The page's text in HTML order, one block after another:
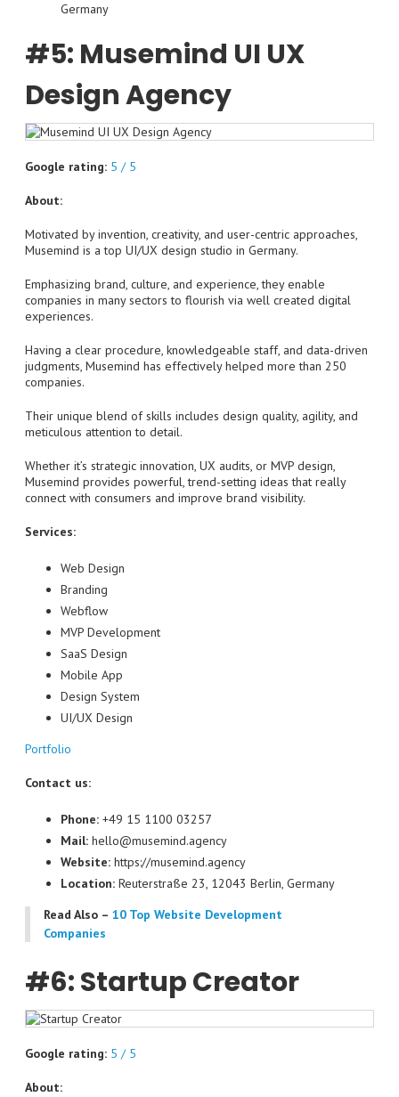
Germany
#5: Musemind UI UX
Design Agency
Google rating: 5 / 5
About:
Motivated by invention, creativity, and user-centric approaches,
Musemind is a top UI/UX design studio in Germany.
Emphasizing brand, culture, and experience, they enable
companies in many sectors to flourish via well created digital
experiences.
Having a clear procedure, knowledgeable staff, and data-driven
judgments, Musemind has effectively helped more than 250
companies.
Their unique blend of skills includes design quality, agility, and
meticulous attention to detail.
Whether it’s strategic innovation, UX audits, or MVP design,
Musemind provides powerful, trend-setting ideas that really
connect with consumers and improve brand visibility.
Services:
Web Design
Branding
Webflow
MVP Development
SaaS Design
Mobile App
Design System
UI/UX Design
Portfolio
Contact us:
Phone: +49 15 1100 03257
Mail: hello@musemind.agency
Website: https://musemind.agency
Location: Reuterstraße 23, 12043 Berlin, Germany
Read Also – 10 Top Website Development
Companies
#6: Startup Creator
Google rating: 5 / 5
About: